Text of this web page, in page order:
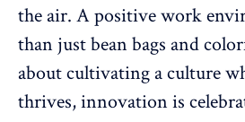
the air. Apositive work
than just bean bags and
about cultivating a culture
thrives, innovation is